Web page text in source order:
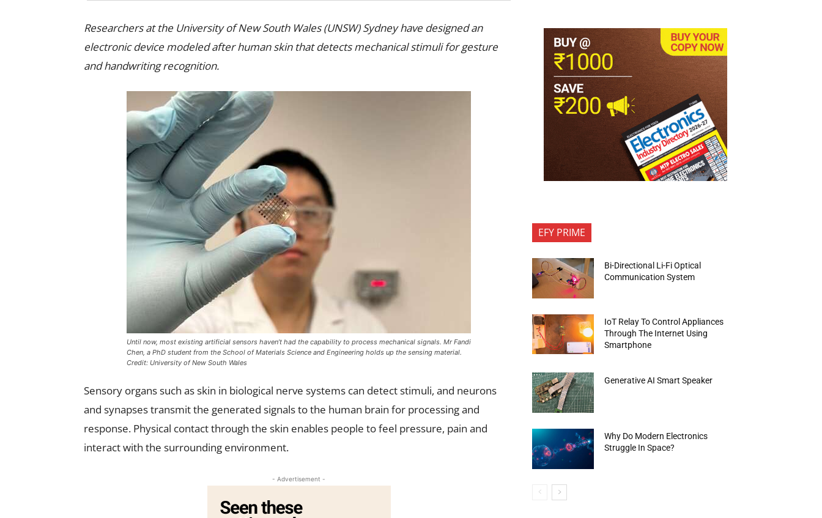
Researchers at the University of New South Wales (UNSW) Sydney have designed an
electronic device modeled after human skin that detects mechanical stimuli for gesture
and handwriting recognition.
Until now, most existing artificial sensors haven’t had the capability to process mechanical signals. Mr Fandi
Chen, a PhD student from the School of Materials Science and Engineering holds up the sensing material.
Credit: University of New South Wales
Sensory organs such as skin in biological nerve systems can detect stimuli, and neurons
and synapses transmit the generated signals to the human brain for processing and
response. Physical contact through the skin enables people to feel pressure, pain and
interact with the surrounding environment.
- Advertisement -
EFY PRIME
Bi-Directional Li-Fi Optical
Communication System
IoT Relay To Control Appliances
Through The Internet Using
Smartphone
Generative AI Smart Speaker
Why Do Modern Electronics
Struggle In Space?